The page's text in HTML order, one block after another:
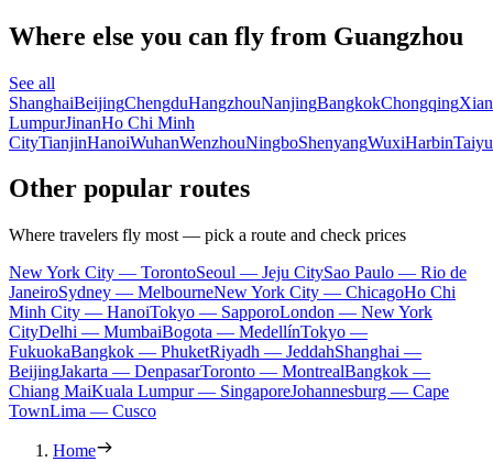
Where else you can fly from Guangzhou
See all
ShanghaiBeijingChengduHangzhouNanjingBangkokChongqingXian
LumpurJinanHo Chi Minh
CityTianjinHanoiWuhanWenzhouNingboShenyangWuxiHarbin
Other popular routes
Where travelers fly most — pick a route and check prices
New York City — TorontoSeoul — Jeju CitySao Paulo — Rio de
JaneiroSydney — MelbourneNew York City — ChicagoHo Chi
Minh City — HanoiTokyo — SapporoLondon — New York
CityDelhi — MumbaiBogota — MedellínTokyo —
FukuokaBangkok — PhuketRiyadh — JeddahShanghai —
BeijingJakarta — DenpasarToronto — MontrealBangkok —
Chiang MaiKuala Lumpur — SingaporeJohannesburg — Cape
TownLima — Cusco
Home